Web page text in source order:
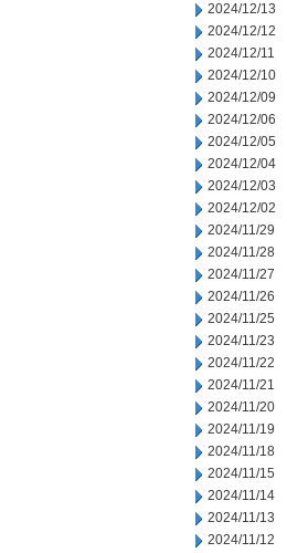
2024/12/13
2024/12/12
2024/12/11
2024/12/10
2024/12/09
2024/12/06
2024/12/05
2024/12/04
2024/12/03
2024/12/02
2024/11/29
2024/11/28
2024/11/27
2024/11/26
2024/11/25
2024/11/23
2024/11/22
2024/11/21
2024/11/20
2024/11/19
2024/11/18
2024/11/15
2024/11/14
2024/11/13
2024/11/12